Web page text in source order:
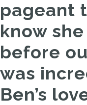
pageant
know
before
was
Ben’s